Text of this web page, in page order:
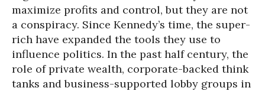
maximize profits and control, but they are not
a conspiracy. Since Kennedy’s time, the super-
rich have expanded the tools they use to
influence politics. In the past half century, the
role of private wealth, corporate-backed think
tanks and business-supported lobby groups in